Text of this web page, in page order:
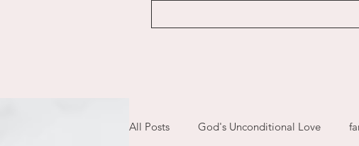
All Posts God's Unconditional Love